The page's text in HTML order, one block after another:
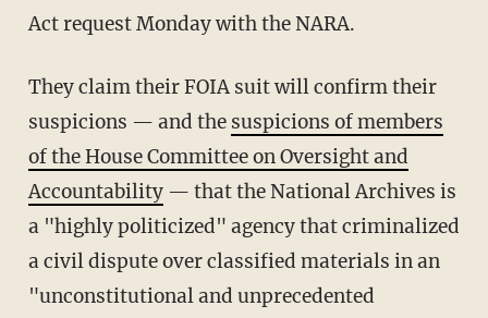
Act request Monday with the NARA.
They claim their FOIA suit will confirm their
suspicions — and the suspicions of members
of the House Committee on Oversight and
Accountability— that the National Archives is
a "highly politicized" agency that criminalized
a civil dispute over classified materials in an
"unconstitutional and unprecedented